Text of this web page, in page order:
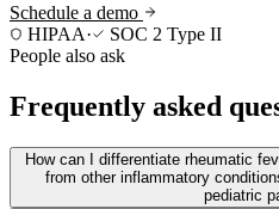
Schedule a demo
HIPAA·
SOC 2 Type II
People also ask
Frequently asked
How can I differentiate rheumatic
from other inflammatory
pediatric